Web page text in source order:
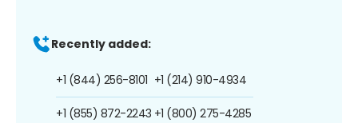
Recently added:
+1 (844) 256-8101
+1 (855) 872-2243
+1 (214) 910-4934
+1 (800) 275-4285